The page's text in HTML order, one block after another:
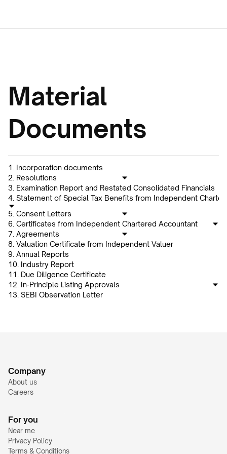
Material
Documents
1. Incorporation documents
2. Resolutions
3. Examination Report and Restated Consolidated Financials
4. Statement of Special Tax Benefits from Independent
5. Consent Letters
6. Certificates from Independent Chartered Accountant
7. Agreements
8. Valuation Certificate from Independent Valuer
9. Annual Reports
10. Industry Report
11. Due Diligence Certificate
12. In-Principle Listing Approvals
13. SEBI Observation Letter
Company
About us
Careers
For you
Near me
Privacy Policy
Terms & Conditions